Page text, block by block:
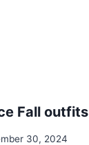
Fall outfits
30, 2024